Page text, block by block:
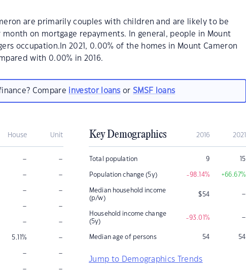
are primarily couples with children and are likely to be
on mortgage repayments. In general, people in Mount
occupation.In 2021, 0.00% of the homes in Mount Cameron
with 0.00% in 2016.
Compare investor loans orSMSF loans
House Unit
– –
– –
– –
– –
– –
5.11% –
– –
– –
Key Demographics 2016 2021
Total population 9 15
Population change (5y) -98.14% +66.67%
Median household income
(p/w)
$54 –
Household income change
(5y)
-93.01% –
Median age of persons 54 54
Jump to Demographics Trends